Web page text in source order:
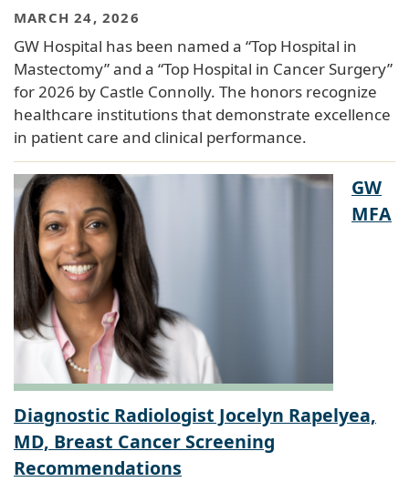
MARCH 24, 2026
GW Hospital has been named a “Top Hospital in
Mastectomy” and a “Top Hospital in Cancer Surgery”
for 2026 by Castle Connolly. The honors recognize
healthcare institutions that demonstrate excellence
in patient care and clinical performance.
GW
MFA
Diagnostic Radiologist Jocelyn Rapelyea,
MD, Breast Cancer Screening
Recommendations